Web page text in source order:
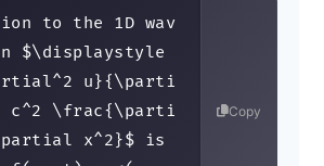
to the 1D wav
$\displaystyle
u}{\parti
c^2 \frac{\parti
x^2}$ is
Copy